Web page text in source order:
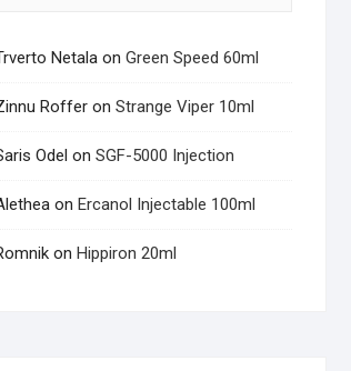
Netala on Green Speed 60ml
Roffer on Strange Viper 10ml
Odel on SGF-5000 Injection
on Ercanol Injectable 100ml
on Hippiron 20ml